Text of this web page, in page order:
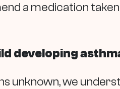
a medication
developing
unknown, we